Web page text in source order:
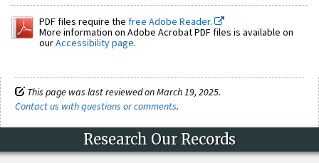
PDF files require the free Adobe Reader.
More information on Adobe Acrobat PDF files is available on
ourAccessibility page.
This page was last reviewed on March 19, 2025.
Contact us with questions or comments.
Research Our Records